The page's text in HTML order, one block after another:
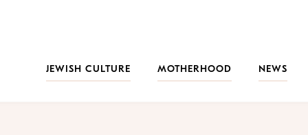
JEWISH CULTURE
MOTHERHOOD NEWS